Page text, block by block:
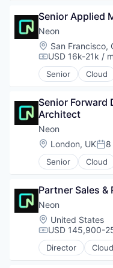
Postgres
PostgreSQL
Serverless
Software
Software
Software
Technology
Database
Databases
Developer Tools
Internet
Open Source
Partnering
Postgres
PostgreSQL
Serverless
Software
Software
Software
Technology
Senior Applied
Neon
Location:
San Francisco,
Compensation:
USD 16k-21k /
Senior Cloud
Cloud
Database
Databases
Developer Tools
Internet Services
Open Source
Partnering
Postgres
PostgreSQL
Serverless
Software
Software
Software
Technology
Senior Forward
Architect
Neon
Location:
London, UK 8
Senior Cloud
Cloud
Database
Databases
Developer Tools
Internet
Open Source
Partnering
Partner Sales &
Neon
Location:
United States
Compensation:
USD 145,900-
Director Cloud
Cloud